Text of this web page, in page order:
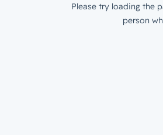
Please try loading the
person